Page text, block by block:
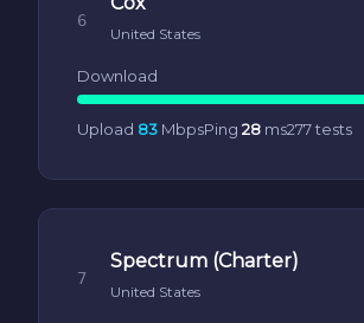
6
United States
Download
Upload 83 MbpsPing 28 ms277 tests
7
Spectrum (Charter)
United States